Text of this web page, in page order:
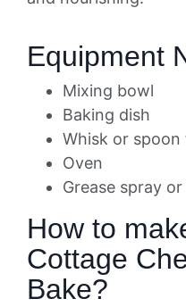
Equipment
Mixing bowl
Baking dish
Whisk or
Oven
Grease spray
How to
Cottage
Bake?